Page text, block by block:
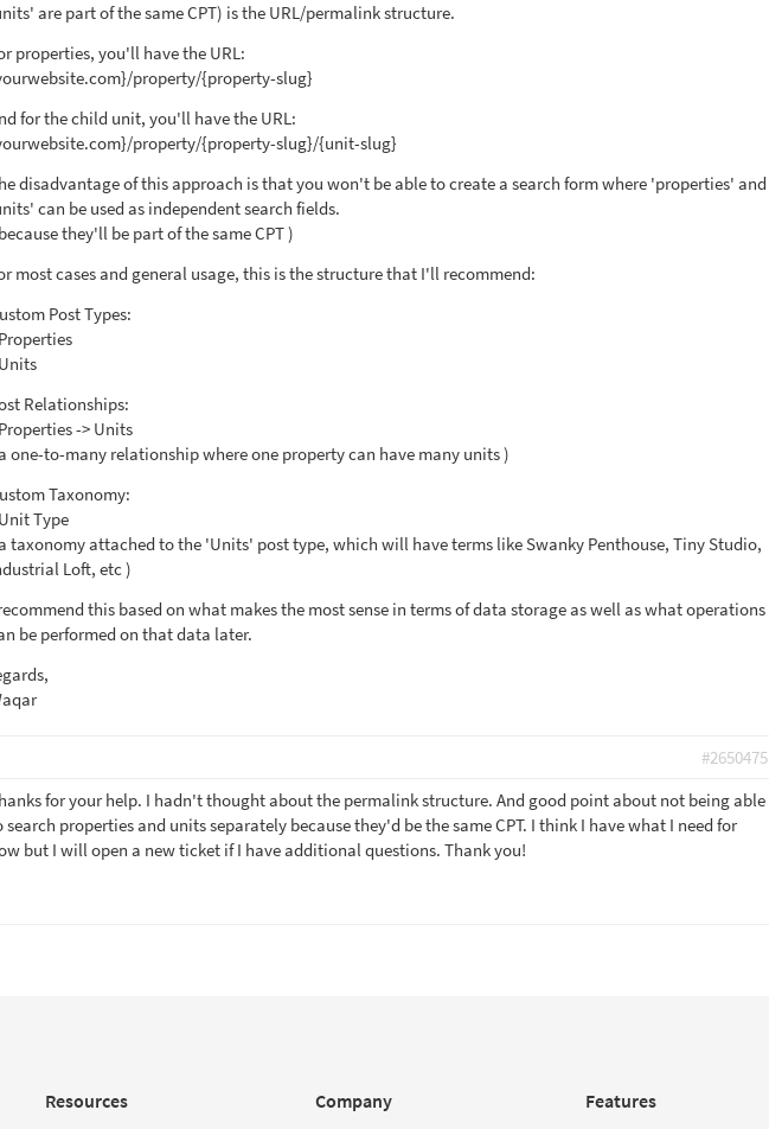
are part of the same CPT) is the URL/permalink structure.
properties, you'll have the URL:
property/{property-slug}
for the child unit, you'll have the URL:
property/{property-slug}/{unit-slug}
disadvantage of this approach is that you won't be able to create a search form where 'properties' and
can be used as independent search fields.
they'll be part of the same CPT )
most cases and general usage, this is the structure that I'll recommend:
Post Types:
Relationships:
-> Units
one-to-many relationship where one property can have many units )
Taxonomy:
Type
taxonomy attached to the 'Units' post type, which will have terms like Swanky Penthouse, Tiny Studio,
Loft, etc )
this based on what makes the most sense in terms of data storage as well as what operations
be performed on that data later.
#2650475
for your help. I hadn't thought about the permalink structure. And good point about not being able
search properties and units separately because they'd be the same CPT. I think I have what I need for
but I will open a new ticket if I have additional questions. Thank you!
Resources Company Features